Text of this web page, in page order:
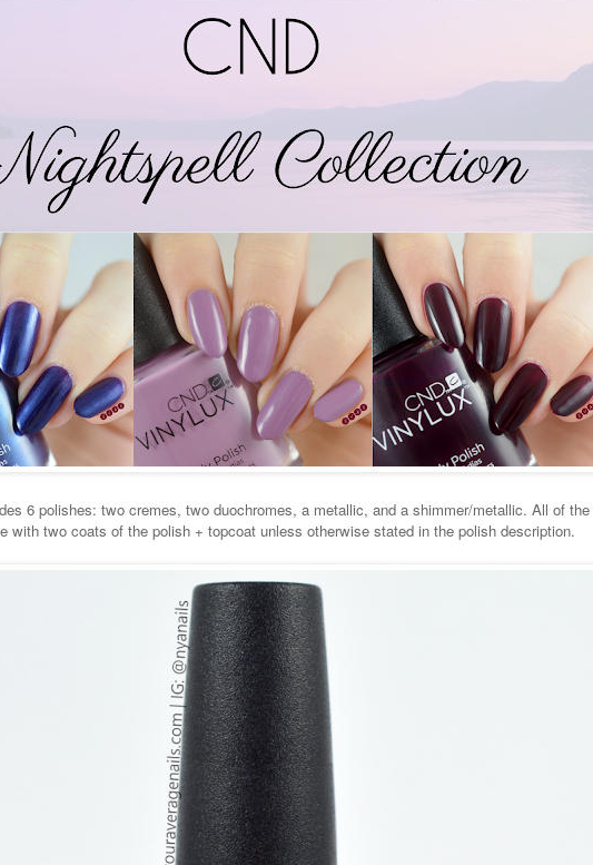
6 polishes: two cremes, two duochromes, a metallic, and a shimmer/metallic. All of the
with two coats of the polish + topcoat unless otherwise stated in the polish description.